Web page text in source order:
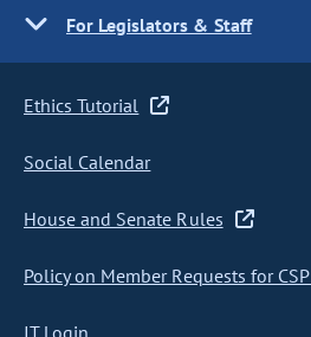
For Legislators & Staff
Ethics Tutorial
Social Calendar
House and Senate Rules
Policy on Member Requests for
IT Login